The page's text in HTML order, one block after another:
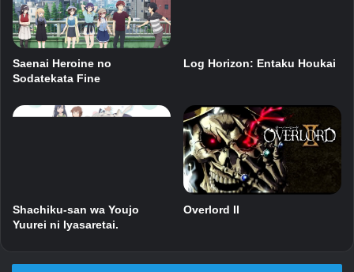
Saenai Heroine no
Sodatekata Fine
Log Horizon: Entaku Houkai
Shachiku-san wa Youjo
Yuurei ni Iyasaretai.
Overlord II